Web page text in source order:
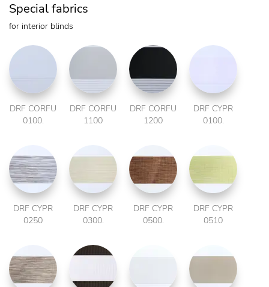
Special fabrics
for interior blinds
DRF CORFU
0100.
DRF CORFU
1100
DRF CORFU
1200
DRF CYPR
0100.
DRF CYPR
0250
DRF CYPR
0300.
DRF CYPR
0500.
DRF CYPR
0510